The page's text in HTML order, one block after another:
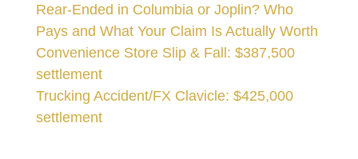
Rear-Ended in Columbia or Joplin? Who
Pays and What Your Claim Is Actually Worth
Convenience Store Slip & Fall: $387,500
settlement
Trucking Accident/FX Clavicle: $425,000
settlement